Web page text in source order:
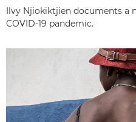
Ilvy Njiokiktjien documents a
COVID-19 pandemic.